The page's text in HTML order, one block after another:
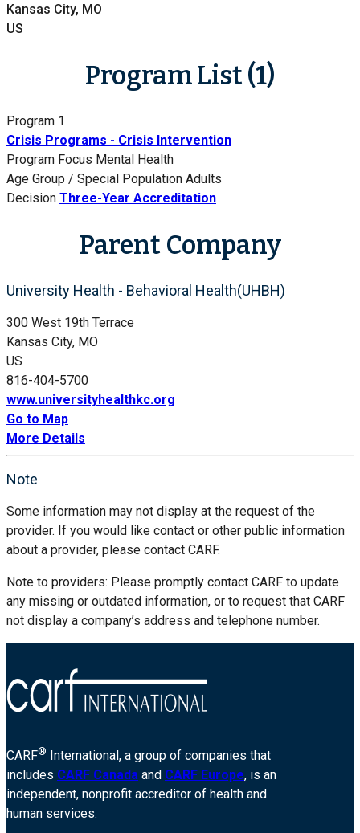
Kansas City, MO
US
Program List (1)
Program 1
Crisis Programs - Crisis Intervention
Program Focus Mental Health
Age Group / Special Population Adults
Decision Three-Year Accreditation
Parent Company
University Health - Behavioral Health(UHBH)
300 West 19th Terrace
Kansas City, MO
US
816-404-5700
www.universityhealthkc.org
Go to Map
More Details
Note
Some information may not display at the request of the
provider. If you would like contact or other public information
about a provider, please contact CARF.
Note to providers: Please promptly contact CARF to update
any missing or outdated information, or to request that CARF
not display a company’s address and telephone number.
CARF® International, a group of companies that
includes CARF Canada and CARF Europe, is an
independent, nonprofit accreditor of health and
human services.